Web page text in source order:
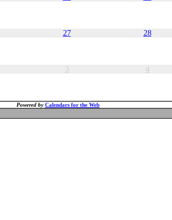
27 28
3 4
Powered by Calendars for the Web